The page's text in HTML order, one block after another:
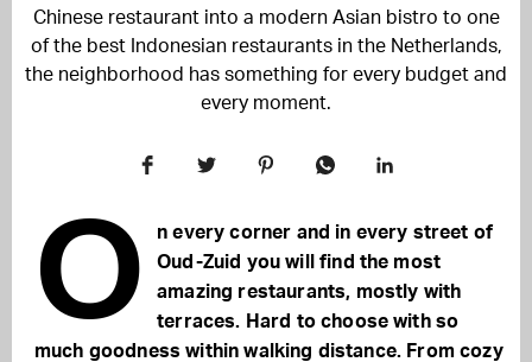
Chinese restaurant into a modern Asian bistro to one
of the best Indonesian restaurants in the Netherlands,
the neighborhood has something for every budget and
every moment.
O
n every corner and in every street of
Oud-Zuid you will find the most
amazing restaurants, mostly with
terraces. Hard to choose with so
much goodness within walking distance. From cozy